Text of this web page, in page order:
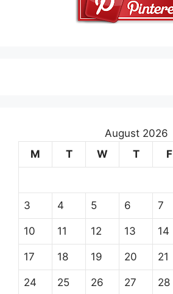
August 2026
M
T W T F
3 4 5 6 7
10 11 12 13 14
17 18 19 20 21
24 25 26 27 28